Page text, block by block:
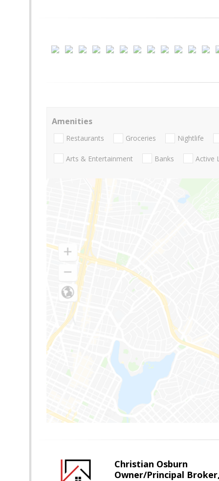
Amenities
Restaurants Groceries Nightlife
Arts & Entertainment Banks Active
Christian Osburn
Owner/Principal Broker,